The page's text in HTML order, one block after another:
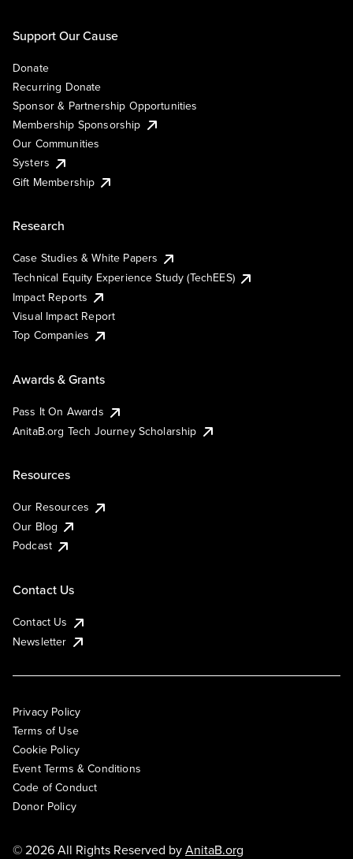
Support Our Cause
Donate
Recurring Donate
Sponsor & Partnership Opportunities
Membership Sponsorship
Our Communities
Systers
Gift Membership
Research
Case Studies & White Papers
Technical Equity Experience Study (TechEES)
Impact Reports
Visual Impact Report
Top Companies
Awards & Grants
Pass It On Awards
AnitaB.org Tech Journey Scholarship
Resources
Our Resources
Our Blog
Podcast
Contact Us
Contact Us
Newsletter
Privacy Policy
Terms of Use
Cookie Policy
Event Terms & Conditions
Code of Conduct
Donor Policy
© 2026 All Rights Reserved byAnitaB.org